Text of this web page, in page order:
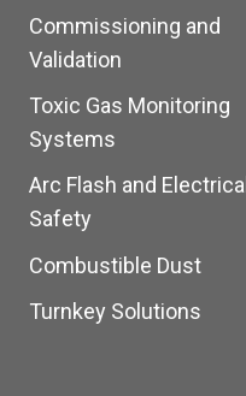
Commissioning and
Validation
Toxic Gas Monitoring
Systems
Arc Flash and Electrical
Safety
Combustible Dust
Turnkey Solutions